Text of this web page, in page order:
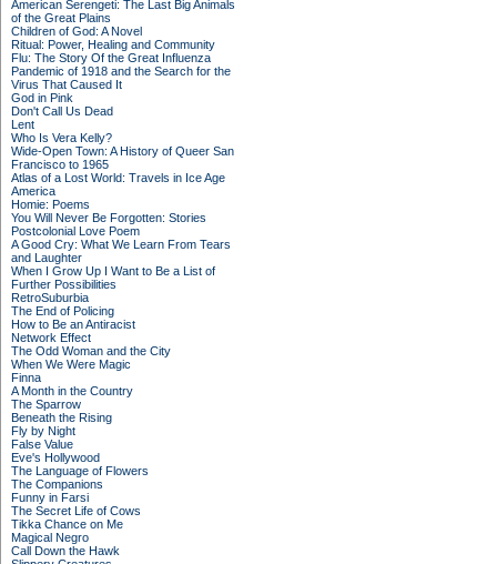
American Serengeti: The Last Big Animals
of the Great Plains
Children of God: A Novel
Ritual: Power, Healing and Community
Flu: The Story Of the Great Influenza
Pandemic of 1918 and the Search for the
Virus That Caused It
God in Pink
Don't Call Us Dead
Lent
Who Is Vera Kelly?
Wide-Open Town: A History of Queer San
Francisco to 1965
Atlas of a Lost World: Travels in Ice Age
America
Homie: Poems
You Will Never Be Forgotten: Stories
Postcolonial Love Poem
A Good Cry: What We Learn From Tears
and Laughter
When I Grow Up I Want to Be a List of
Further Possibilities
RetroSuburbia
The End of Policing
How to Be an Antiracist
Network Effect
The Odd Woman and the City
When We Were Magic
Finna
A Month in the Country
The Sparrow
Beneath the Rising
Fly by Night
False Value
Eve's Hollywood
The Language of Flowers
The Companions
Funny in Farsi
The Secret Life of Cows
Tikka Chance on Me
Magical Negro
Call Down the Hawk